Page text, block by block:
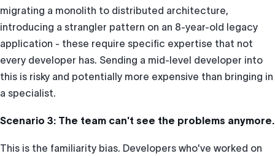
migrating a monolith to distributed architecture,
introducing a strangler pattern on an 8-year-old legacy
application - these require specific expertise that not
every developer has. Sending a mid-level developer into
this is risky and potentially more expensive than bringing in
a specialist.
Scenario 3: The team can't see the problems anymore.
This is the familiarity bias. Developers who've worked on